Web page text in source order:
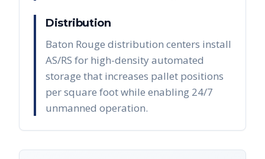
Distribution
Baton Rouge distribution centers install
AS/RS for high-density automated
storage that increases pallet positions
per square foot while enabling 24/7
unmanned operation.